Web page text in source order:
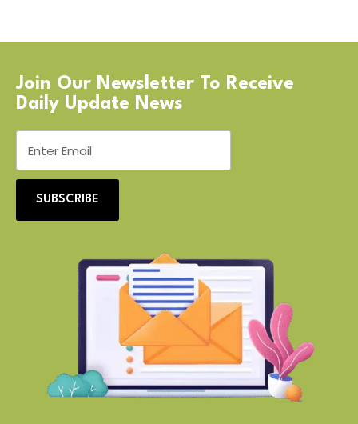
Join Our Newsletter To Receive
Daily Update News
SUBSCRIBE